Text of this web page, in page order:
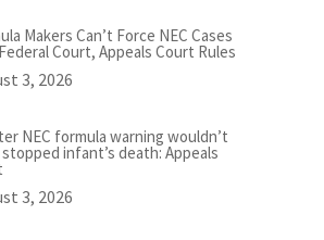
Makers Can’t Force NEC Cases
Court, Appeals Court Rules
3, 2026
NEC formula warning wouldn’t
infant’s death: Appeals
3, 2026